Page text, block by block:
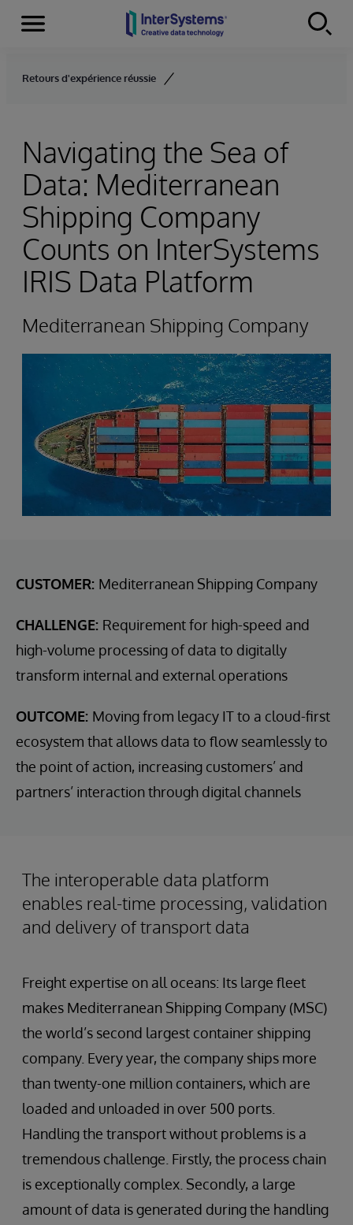
Skip to content
Menu
Retours d'expérience réussie
Navigating the Sea of
Data: Mediterranean
Shipping Company
Counts on InterSystems
IRIS Data Platform
Mediterranean Shipping Company
CUSTOMER: Mediterranean Shipping Company
CHALLENGE: Requirement for high-speed and
high-volume processing of data to digitally
transform internal and external operations
OUTCOME: Moving from legacy IT to a cloud-first
ecosystem that allows data to flow seamlessly to
the point of action, increasing customers’ and
partners’ interaction through digital channels
The interoperable data platform
enables real-time processing, validation
and delivery of transport data
Freight expertise on all oceans: Its large fleet
makes Mediterranean Shipping Company (MSC)
the world’s second largest container shipping
company. Every year, the company ships more
than twenty-one million containers, which are
loaded and unloaded in over 500 ports.
Handling the transport without problems is a
tremendous challenge. Firstly, the process chain
is exceptionally complex. Secondly, a large
amount of data is generated during the handling